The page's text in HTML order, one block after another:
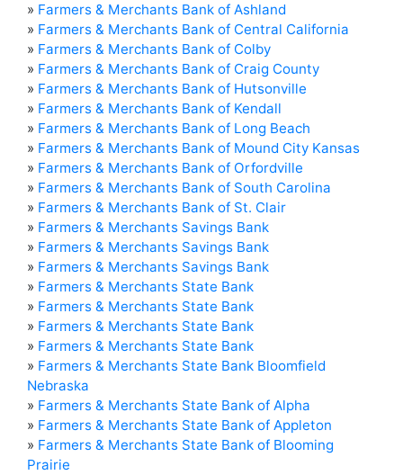
» Farmers & Merchants Bank of Ashland
» Farmers & Merchants Bank of Central California
» Farmers & Merchants Bank of Colby
» Farmers & Merchants Bank of Craig County
» Farmers & Merchants Bank of Hutsonville
» Farmers & Merchants Bank of Kendall
» Farmers & Merchants Bank of Long Beach
» Farmers & Merchants Bank of Mound City Kansas
» Farmers & Merchants Bank of Orfordville
» Farmers & Merchants Bank of South Carolina
» Farmers & Merchants Bank of St. Clair
» Farmers & Merchants Savings Bank
» Farmers & Merchants Savings Bank
» Farmers & Merchants Savings Bank
» Farmers & Merchants State Bank
» Farmers & Merchants State Bank
» Farmers & Merchants State Bank
» Farmers & Merchants State Bank
» Farmers & Merchants State Bank Bloomfield
Nebraska
» Farmers & Merchants State Bank of Alpha
» Farmers & Merchants State Bank of Appleton
» Farmers & Merchants State Bank of Blooming
Prairie